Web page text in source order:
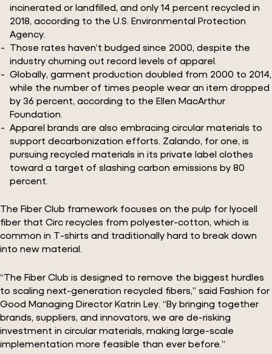
incinerated or landfilled, and only 14 percent recycled in
2018, according to the U.S. Environmental Protection
Agency.
Those rates haven’t budged since 2000, despite the
industry churning out record levels of apparel.
Globally, garment production doubled from 2000 to 2014,
while the number of times people wear an item dropped
by 36 percent, according to the Ellen MacArthur
Foundation.
Apparel brands are also embracing circular materials to
support decarbonization efforts. Zalando, for one, is
pursuing recycled materials in its private label clothes
toward a target of slashing carbon emissions by 80
percent.
The Fiber Club framework focuses on the pulp for lyocell
fiber that Circ recycles from polyester-cotton, which is
common in T-shirts and traditionally hard to break down
into new material.
“The Fiber Club is designed to remove the biggest hurdles
to scaling next-generation recycled fibers,” said Fashion for
Good Managing Director Katrin Ley. “By bringing together
brands, suppliers, and innovators, we are de-risking
investment in circular materials, making large-scale
implementation more feasible than ever before.”